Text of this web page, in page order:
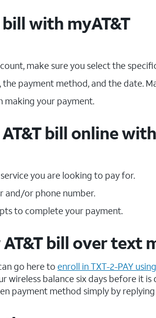
with myAT&T
make sure you select the
payment method, and the date.
making your payment.
bill online
you are looking to pay for.
and/or phone number.
to complete your payment.
bill over text
go here to enroll in TXT-2-PAY
balance six days before it is
payment method simply by